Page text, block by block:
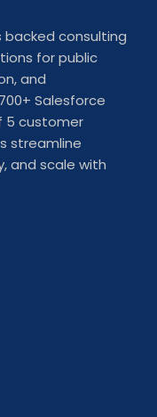
backed consulting
for public
and
Salesforce
5 customer
streamline
and scale with